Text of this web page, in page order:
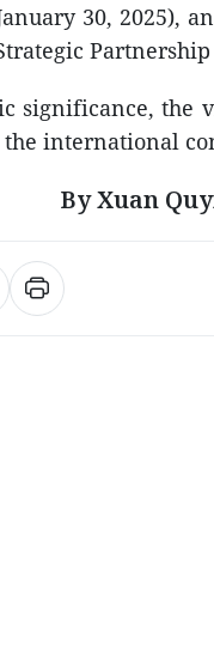
30, 2025),
significance, the
the international
By Xuan